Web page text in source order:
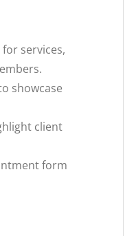
services,
showcase
client
form